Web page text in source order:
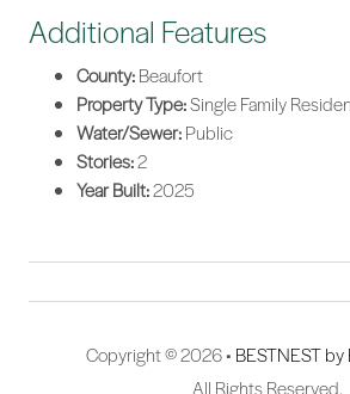
Additional Features
County:Beaufort
Property Type:Single Family
Water/Sewer:Public
Stories:2
Year Built:2025
Copyright © 2026 • BESTNEST by
All Rights Reserved.